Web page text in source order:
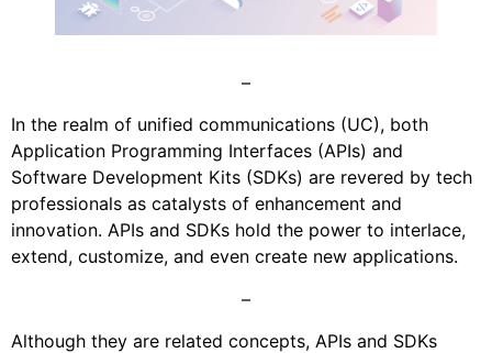
–
In the realm of unified communications (UC), both
Application Programming Interfaces (APIs) and
Software Development Kits (SDKs) are revered by tech
professionals as catalysts of enhancement and
innovation. APIs and SDKs hold the power to interlace,
extend, customize, and even create new applications.
–
Although they are related concepts, APIs and SDKs